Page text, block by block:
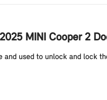
MINI Cooper 2
used to unlock and lock